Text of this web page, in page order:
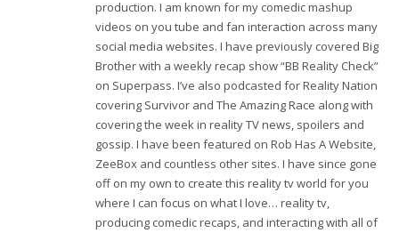
production. I am known for my comedic mashup
videos on you tube and fan interaction across many
social media websites. I have previously covered Big
Brother with a weekly recap show “BB Reality Check”
on Superpass. I’ve also podcasted for Reality Nation
covering Survivor and The Amazing Race along with
covering the week in reality TV news, spoilers and
gossip. I have been featured on Rob Has A Website,
ZeeBox and countless other sites. I have since gone
off on my own to create this reality tv world for you
where I can focus on what I love… reality tv,
producing comedic recaps, and interacting with all of